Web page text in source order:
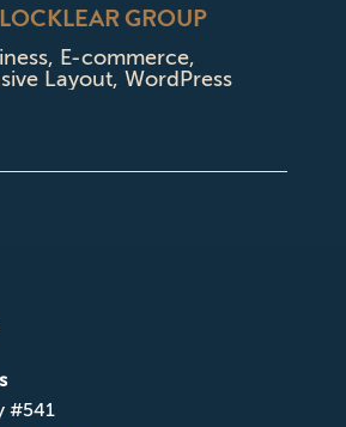
GROUP
, E-commerce,
Layout, WordPress
#541